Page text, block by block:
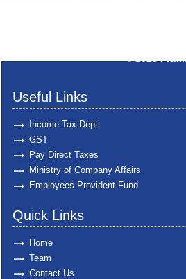
Useful Links
Income Tax Dept.
GST
Pay Direct Taxes
Ministry of Company Affairs
Employees Provident Fund
Quick Links
Home
Team
Contact Us